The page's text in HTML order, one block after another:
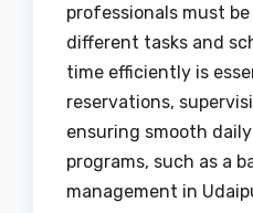
professionals must
different tasks and
time efficiently is
reservations,
ensuring smooth
programs, such as a
management in